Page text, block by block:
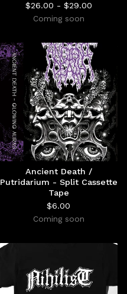
$26.00 - $29.00
Coming soon
Ancient Death /
Putridarium - Split Cassette
Tape
$6.00
Coming soon